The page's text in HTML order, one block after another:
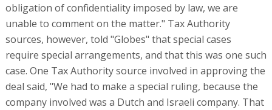
obligation of confidentiality imposed by law, we are
unable to comment on the matter." Tax Authority
sources, however, told "Globes" that special cases
require special arrangements, and that this was one such
case. One Tax Authority source involved in approving the
deal said, "We had to make a special ruling, because the
company involved was a Dutch and Israeli company. That